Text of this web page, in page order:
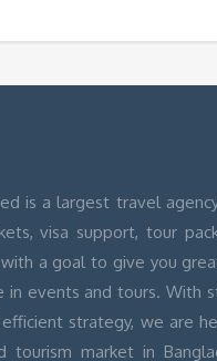
is a largest travel
visa support, tour
a goal to give you
in events and tours. With
strategy, we are
market in